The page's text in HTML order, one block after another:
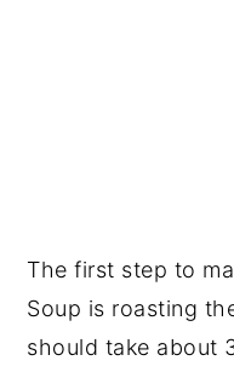
The first step to
Soup is roasting
should take about